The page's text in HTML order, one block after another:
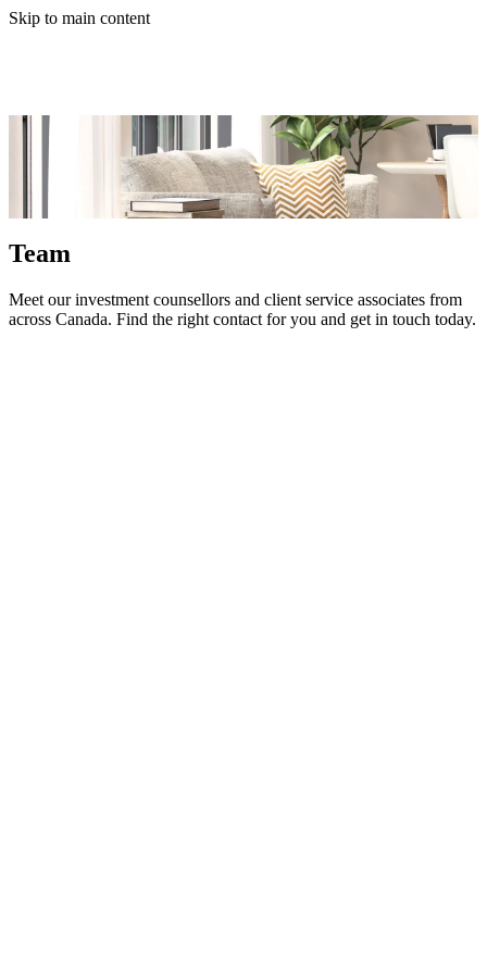
Skip to main content
Team
Meet our investment counsellors and client service associates from
across Canada. Find the right contact for you and get in touch today.